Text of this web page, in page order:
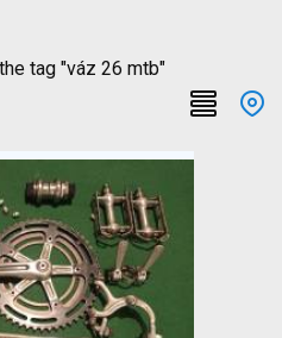
tag "váz 26 mtb"